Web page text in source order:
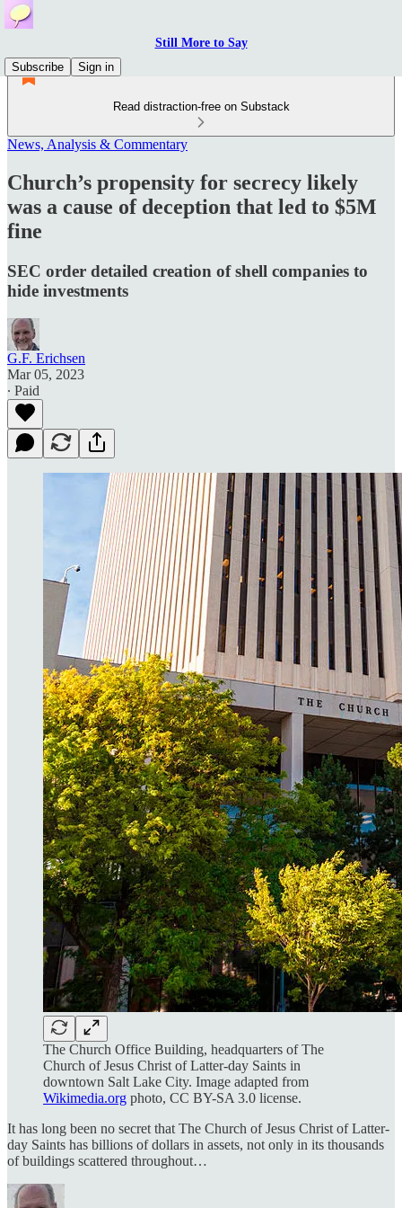
Still More to Say
Subscribe
Sign in
Read distraction-free on Substack
News, Analysis & Commentary
Church’s propensity for secrecy likely
was a cause of deception that led to $5M
fine
SEC order detailed creation of shell companies to
hide investments
G.F. Erichsen
Mar 05, 2023
∙ Paid
The Church Office Building, headquarters of The
Church of Jesus Christ of Latter-day Saints in
downtown Salt Lake City. Image adapted from
Wikimedia.org photo, CC BY-SA 3.0 license.
It has long been no secret that The Church of Jesus Christ of Latter-
day Saints has billions of dollars in assets, not only in its thousands
of buildings scattered throughout…